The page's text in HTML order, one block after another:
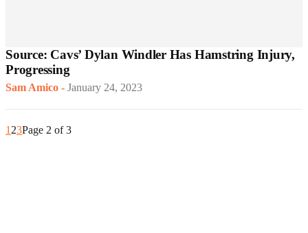
Source: Cavs’ Dylan Windler Has Hamstring Injury,
Progressing
Sam Amico - January 24, 2023
123Page 2 of 3